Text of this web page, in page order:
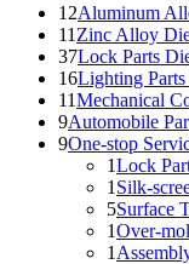
12Aluminum
11 Zinc Alloy
37Lock Parts
16Lighting
11Mechanical
9Automobile
9One-stop
1Lock
1 Silk-
5Surface
1Over-
1